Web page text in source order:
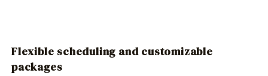
Flexible scheduling and customizable
packages